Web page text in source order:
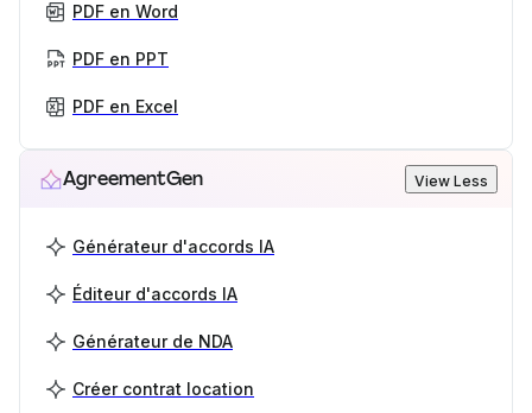
PDF en Word
PDF en PPT
PDF en Excel
AgreementGen View Less
Générateur d'accords IA
Éditeur d'accords IA
Générateur de NDA
Créer contrat location